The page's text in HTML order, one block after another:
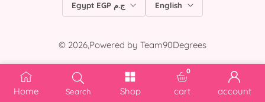
English
© 2026,Powered by Team90Degrees
Home Search Shop cart
00 items
account